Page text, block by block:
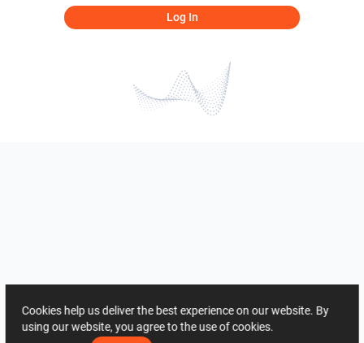
Log In
Cookies help us deliver the best experience on our website. By
using our website, you agree to the use of cookies.